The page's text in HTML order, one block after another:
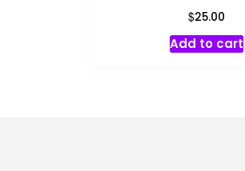
$25.00
Add to cart